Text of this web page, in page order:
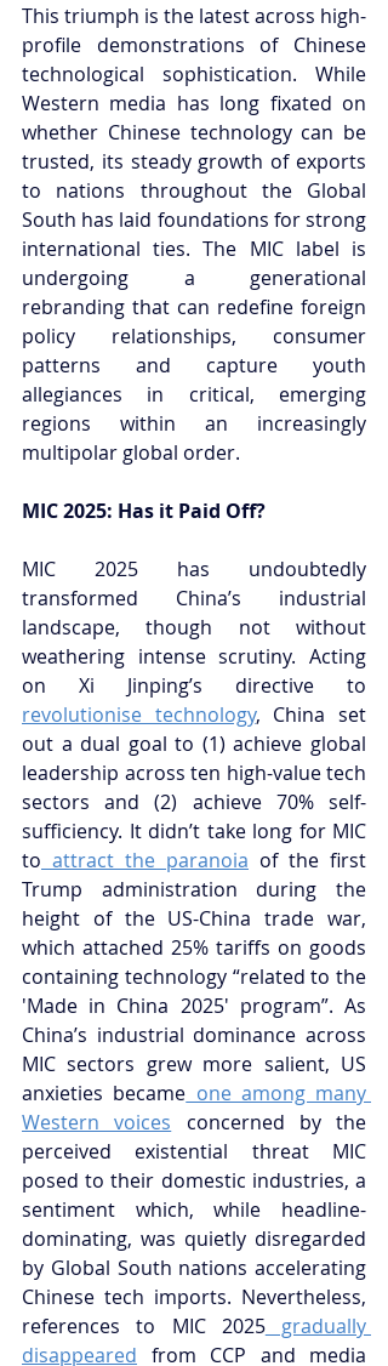
This triumph is the latest across high-
profile demonstrations of Chinese
technological sophistication. While
Western media has long fixated on
whether Chinese technology can be
trusted, its steady growth of exports
to nations throughout the Global
South has laid foundations for strong
international ties. The MIC label is
undergoing a generational
rebranding that can redefine foreign
policy relationships, consumer
patterns and capture youth
allegiances in critical, emerging
regions within an increasingly
multipolar global order.
MIC 2025: Has it Paid Off?
MIC 2025 has undoubtedly
transformed China’s industrial
landscape, though not without
weathering intense scrutiny. Acting
revolutionise technology, China set
out a dual goal to (1) achieve global
leadership across ten high-value tech
sectors and (2) achieve 70% self-
sufficiency. It didn’t take long for MIC
to attract the paranoia of the first
Trump administration during the
height of the US-China trade war,
which attached 25% tariffs on goods
containing technology “related to the
'Made in China 2025' program”. As
China’s industrial dominance across
MIC sectors grew more salient, US
anxieties became one among many
Western voices concerned by the
perceived existential threat MIC
posed to their domestic industries, a
sentiment which, while headline-
dominating, was quietly disregarded
by Global South nations accelerating
Chinese tech imports. Nevertheless,
references to MIC 2025 gradually
disappeared from CCP and media